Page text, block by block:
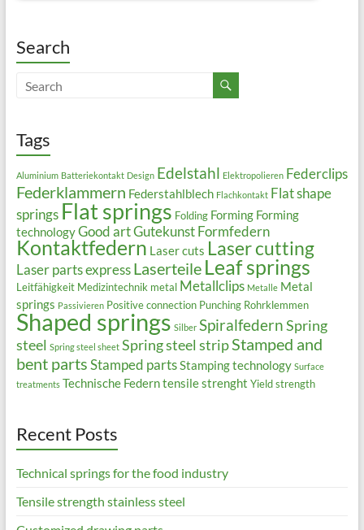
Search
Tags
Aluminium Batteriekontakt Design Edelstahl Elektropolieren Federclips
Federklammern Federstahlblech Flachkontakt Flat shape
springs Flat springs Folding Forming Forming
technologyGood artGutekunst Formfedern
Kontaktfedern Laser cuts Laser cutting
Laser parts express Laserteile Leaf springs
Leitfähigkeit Medizintechnik metal Metallclips Metalle Metal
springs Passivieren Positive connection Punching Rohrklemmen
Shaped springs Silber SpiralfedernSpring
steel Spring steel sheet Spring steel stripStamped and
bent partsStamped partsStamping technology Surface
treatments Technische Federntensile strenght Yield strength
Recent Posts
Technical springs for the food industry
Tensile strength stainless steel